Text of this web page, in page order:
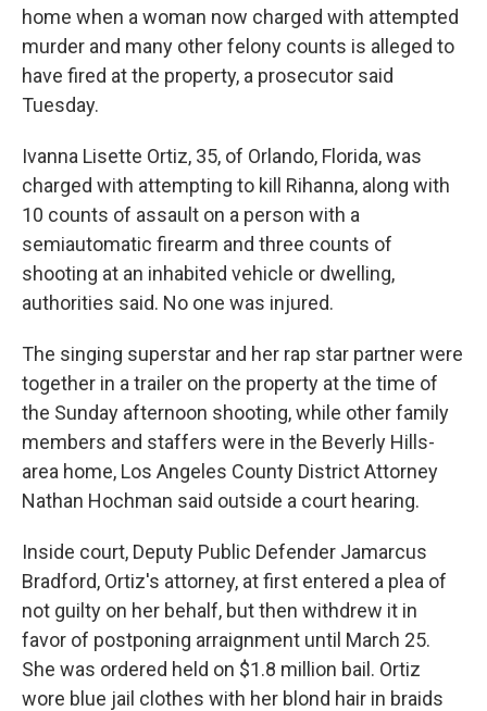
home when a woman now charged with attempted
murder and many other felony counts is alleged to
have fired at the property, a prosecutor said
Tuesday.
Ivanna Lisette Ortiz, 35, of Orlando, Florida, was
charged with attempting to kill Rihanna, along with
10 counts of assault on a person with a
semiautomatic firearm and three counts of
shooting at an inhabited vehicle or dwelling,
authorities said. No one was injured.
The singing superstar and her rap star partner were
together in a trailer on the property at the time of
the Sunday afternoon shooting, while other family
members and staffers were in the Beverly Hills-
area home, Los Angeles County District Attorney
Nathan Hochman said outside a court hearing.
Inside court, Deputy Public Defender Jamarcus
Bradford, Ortiz's attorney, at first entered a plea of
not guilty on her behalf, but then withdrew it in
favor of postponing arraignment until March 25.
She was ordered held on $1.8 million bail. Ortiz
wore blue jail clothes with her blond hair in braids